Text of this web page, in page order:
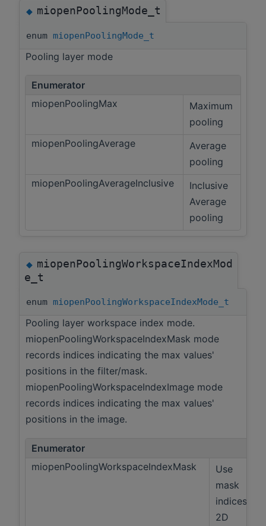
◆miopenPoolingMode_t
enum miopenPoolingMode_t
Pooling layer mode
Enumerator
miopenPoolingMax
Maximum
pooling
miopenPoolingAverage
Average
pooling
miopenPoolingAverageInclusive
Inclusive
Average
pooling
◆miopenPoolingWorkspaceIndexMod
e_t
enum miopenPoolingWorkspaceIndexMode_t
Pooling layer workspace index mode.
miopenPoolingWorkspaceIndexMask mode
records indices indicating the max values'
positions in the filter/mask.
miopenPoolingWorkspaceIndexImage mode
records indices indicating the max values'
positions in the image.
Enumerator
miopenPoolingWorkspaceIndexMask
Use
mask
indices,
2D